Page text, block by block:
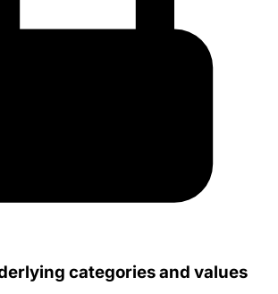
categories and values